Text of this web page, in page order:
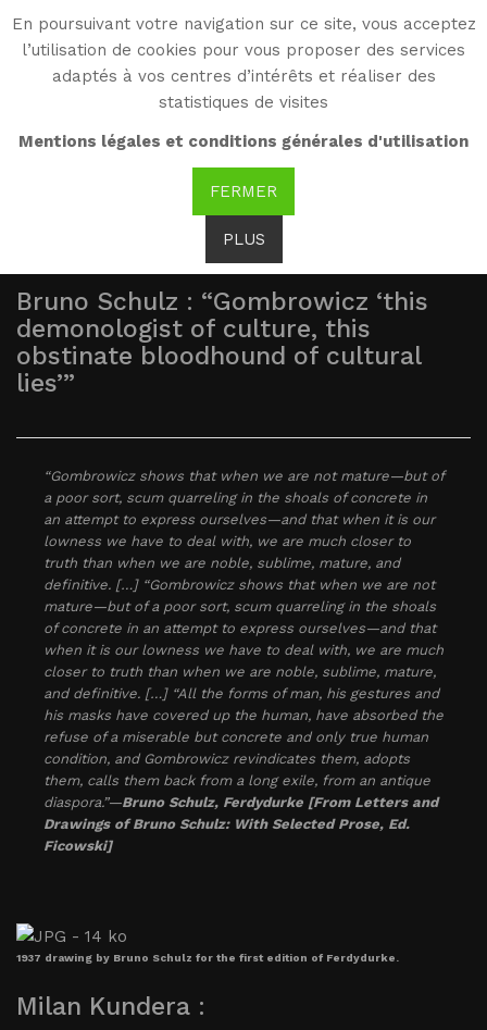
En poursuivant votre navigation sur ce site, vous acceptez
l’utilisation de cookies pour vous proposer des services
adaptés à vos centres d’intérêts et réaliser des
statistiques de visites
Mentions légales et conditions générales d'utilisation
FERMER
PLUS
WG
Witold Gombrowicz
As seen by...
Bruno Schulz : “Gombrowicz ‘this
demonologist of culture, this
obstinate bloodhound of cultural
lies’”
“Gombrowicz shows that when we are not mature—but of
a poor sort, scum quarreling in the shoals of concrete in
an attempt to express ourselves—and that when it is our
lowness we have to deal with, we are much closer to
truth than when we are noble, sublime, mature, and
definitive. […] “Gombrowicz shows that when we are not
mature—but of a poor sort, scum quarreling in the shoals
of concrete in an attempt to express ourselves—and that
when it is our lowness we have to deal with, we are much
closer to truth than when we are noble, sublime, mature,
and definitive. […] “All the forms of man, his gestures and
his masks have covered up the human, have absorbed the
refuse of a miserable but concrete and only true human
condition, and Gombrowicz revindicates them, adopts
them, calls them back from a long exile, from an antique
diaspora.”—Bruno Schulz, Ferdydurke [From Letters and
Drawings of Bruno Schulz: With Selected Prose, Ed.
Ficowski]
1937 drawing by Bruno Schulz for the first edition of Ferdydurke.
Milan Kundera :